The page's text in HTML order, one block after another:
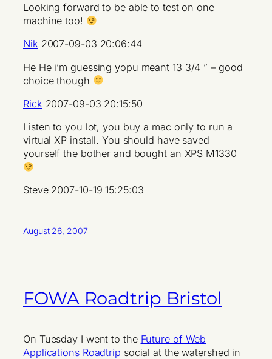
Looking forward to be able to test on one
machine too!
Nik 2007-09-03 20:06:44
He He i’m guessing yopu meant 13 3/4 ” – good
choice though
Rick 2007-09-03 20:15:50
Listen to you lot, you buy a mac only to run a
virtual XP install. You should have saved
yourself the bother and bought an XPS M1330
Steve 2007-10-19 15:25:03
August 26, 2007
FOWA Roadtrip Bristol
On Tuesday I went to the Future of Web
Applications Roadtrip social at the watershed in